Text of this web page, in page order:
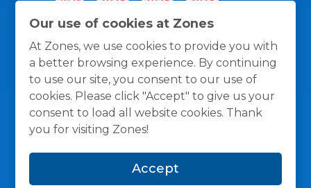
Our use of cookies at Zones
At Zones, we use cookies to provide you with
a better browsing experience. By continuing
to use our site, you consent to our use of
cookies. Please click "Accept" to give us your
consent to load all website cookies. Thank
you for visiting Zones!
Accept